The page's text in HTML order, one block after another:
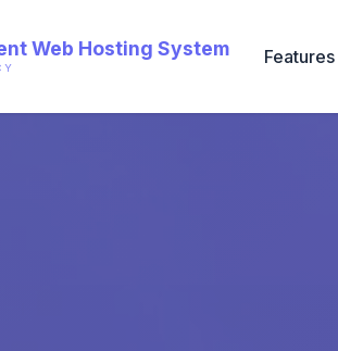
Web Hosting System Features